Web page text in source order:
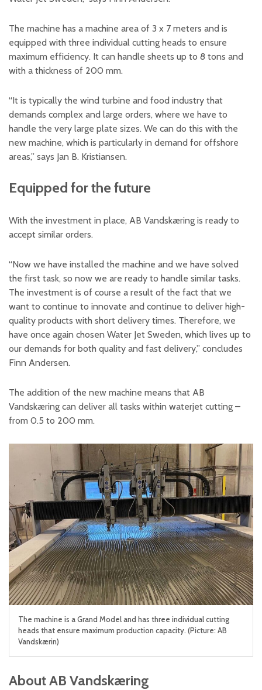
The machine has a machine area of 3 x 7 meters and is
equipped with three individual cutting heads to ensure
maximum efficiency. It can handle sheets up to 8 tons and
with a thickness of 200 mm.
“It is typically the wind turbine and food industry that
demands complex and large orders, where we have to
handle the very large plate sizes. We can do this with the
new machine, which is particularly in demand for offshore
areas,” says Jan B. Kristiansen.
Equipped for the future
With the investment in place, AB Vandskæring is ready to
accept similar orders.
“Now we have installed the machine and we have solved
the first task, so now we are ready to handle similar tasks.
The investment is of course a result of the fact that we
want to continue to innovate and continue to deliver high-
quality products with short delivery times. Therefore, we
have once again chosen Water Jet Sweden, which lives up to
our demands for both quality and fast delivery,” concludes
Finn Andersen.
The addition of the new machine means that AB
Vandskæring can deliver all tasks within waterjet cutting –
from 0.5 to 200 mm.
The machine is a Grand Model and has three individual cutting
heads that ensure maximum production capacity. (Picture: AB
Vandskærin)
About AB Vandskæring